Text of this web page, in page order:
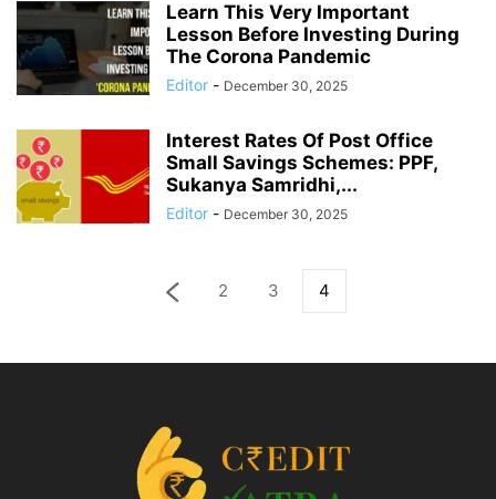
Learn This Very Important
Lesson Before Investing During
The Corona Pandemic
Editor - December 30, 2025
Interest Rates Of Post Office
Small Savings Schemes: PPF,
Sukanya Samridhi,...
Editor - December 30, 2025
2 3 4